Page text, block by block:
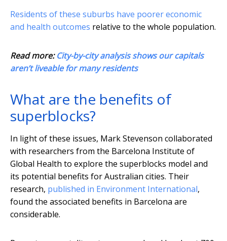
Residents of these suburbs have poorer economic
and health outcomes relative to the whole population.
Read more:City-by-city analysis shows our capitals
aren’t liveable for many residents
What are the benefits of
superblocks?
In light of these issues, Mark Stevenson collaborated
with researchers from the Barcelona Institute of
Global Health to explore the superblocks model and
its potential benefits for Australian cities. Their
research, published in Environment International,
found the associated benefits in Barcelona are
considerable.